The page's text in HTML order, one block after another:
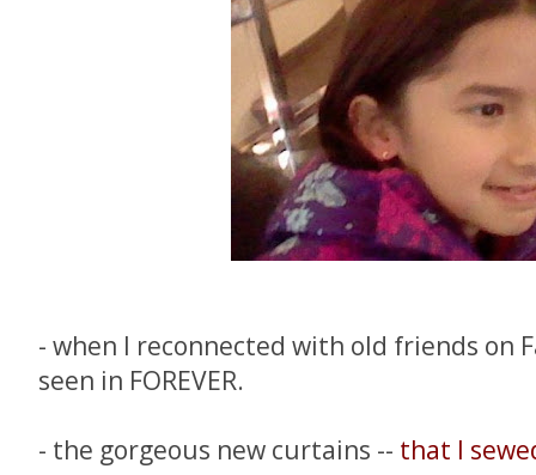
- when I reconnected with old friends on
seen in FOREVER.
- the gorgeous new curtains -- that I